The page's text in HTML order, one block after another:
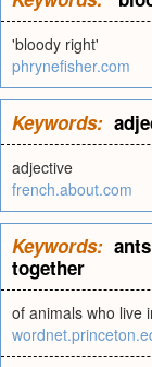
'bloody right'
phrynefisher.com
Keywords:
adjective
french.about.com
Keywords: ants
together
of animals who live